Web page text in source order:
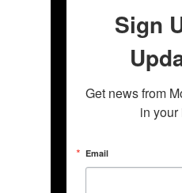
Sign
Get news from
in your
Email